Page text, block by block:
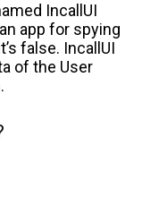
IncallUI
app for spying
false. IncallUI
of the User